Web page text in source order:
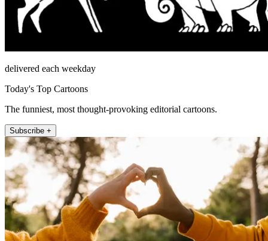
delivered each weekday
Today's Top Cartoons
The funniest, most thought-provoking editorial cartoons.
Subscribe +